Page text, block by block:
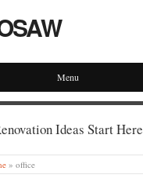
Menu
Ideas Start Here
» office